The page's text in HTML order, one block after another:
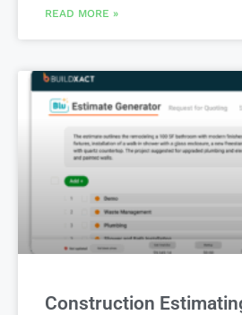
READ MORE »
Construction